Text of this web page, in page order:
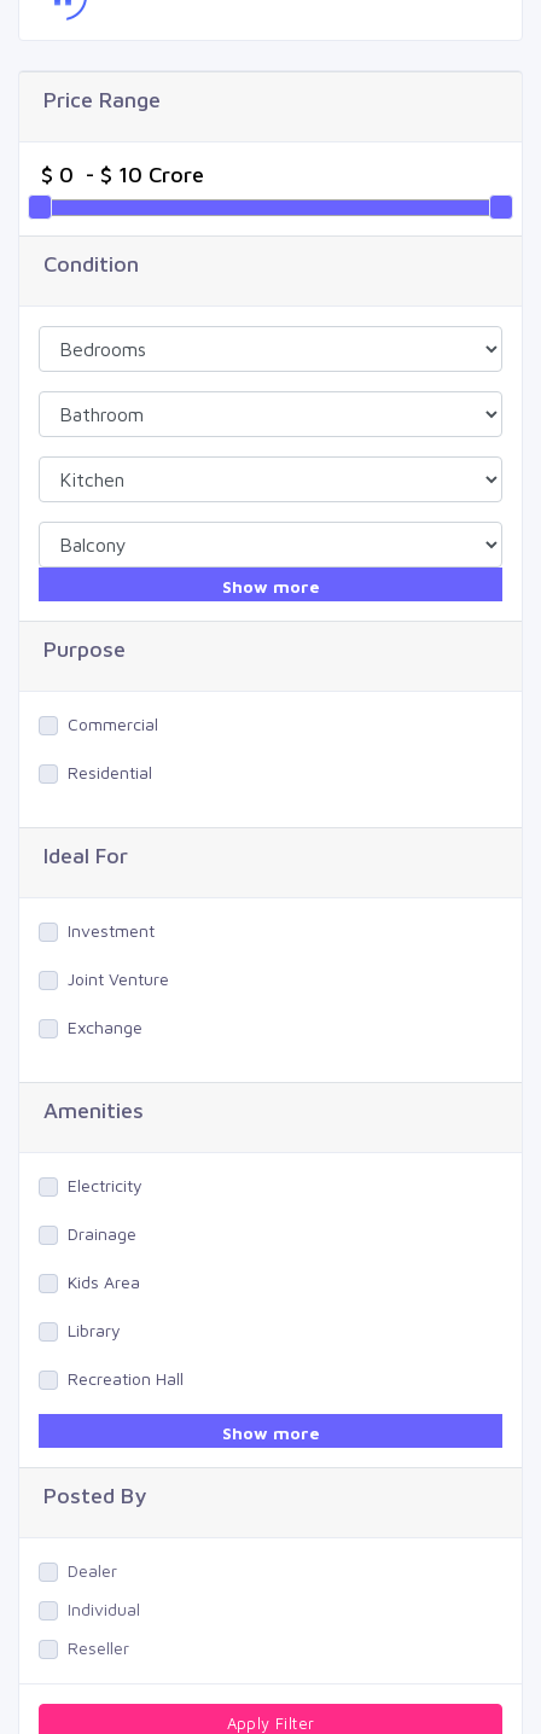
Price Range
Condition
Show more
Purpose
Commercial
Residential
Ideal For
Investment
Joint Venture
Exchange
Amenities
Electricity
Drainage
Kids Area
Library
Recreation Hall
Swimming Pool
Show more
Posted By
Dealer
Individual
Reseller
Apply Filter